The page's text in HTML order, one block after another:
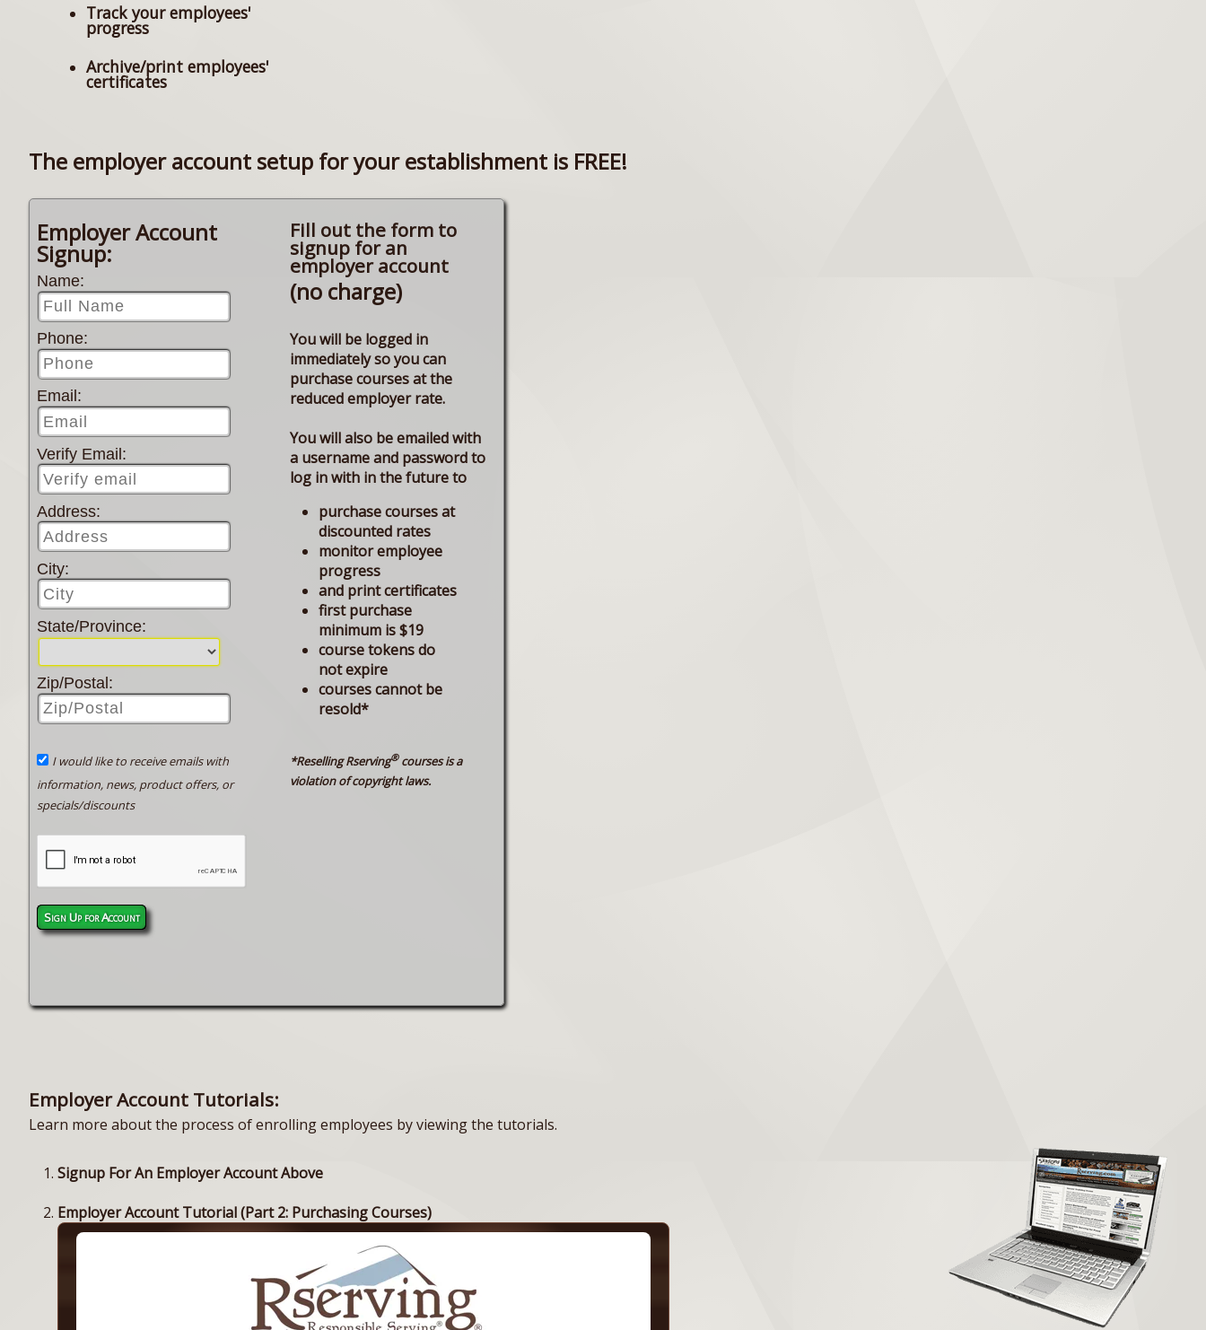
Track your employees'
progress
Archive/print employees'
certificates
The employer account setup for your establishment is FREE!
Employer Account
Signup:
Name:
Phone:
Email:
Verify Email:
Address:
City:
State/Province:
Zip/Postal:
I would like to receive emails with
information, news, product offers, or
specials/discounts
Sign Up for Account
Fill out the form to
signup for an
employer account
(no charge)
You will be logged in
immediately so you can
purchase courses at the
reduced employer rate.
You will also be emailed with
a username and password to
log in with in the future to
purchase courses at
discounted rates
monitor employee
progress
and print certificates
first purchase
minimum is $19
course tokens do
not expire
courses cannot be
resold*
*Reselling Rserving®courses is a
violation of copyright laws.
Employer Account Tutorials:
Learn more about the process of enrolling employees by viewing the tutorials.
Signup For An Employer Account Above
Employer Account Tutorial (Part 2: Purchasing Courses)